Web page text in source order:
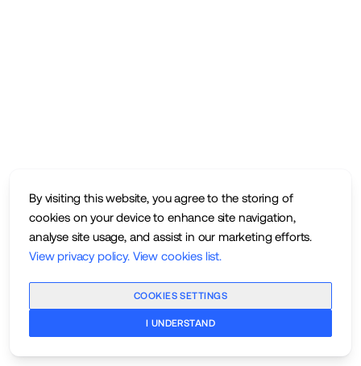
By visiting this website, you agree to the storing of
cookies on your device to enhance site navigation,
analyse site usage, and assist in our marketing efforts.
View privacy policy. View cookies list.
COOKIES SETTINGS
I UNDERSTAND